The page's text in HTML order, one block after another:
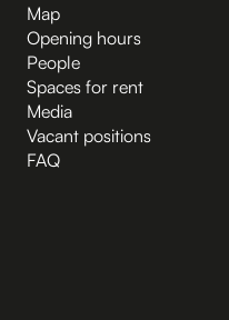
Map
Opening hours
People
Spaces for rent
Media
Vacant positions
FAQ